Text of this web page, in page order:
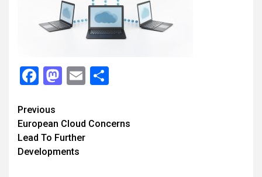
Facebook
Mastodon
Email
Continue
Reading
Previous
European Cloud Concerns
Lead To Further
Developments